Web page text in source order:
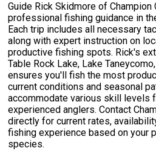
Guide Rick Skidmore of
professional fishing guidance in
Each trip includes all necessary
along with expert instruction on
productive fishing spots. Rick's
Table Rock Lake, Lake
ensures you'll fish the most
current conditions and seasonal
accommodate various skill levels
experienced anglers. Contact
directly for current rates,
fishing experience based on your
species.